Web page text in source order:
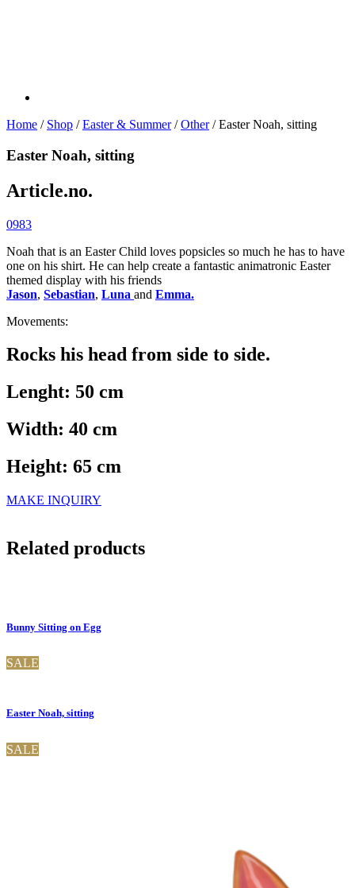
Home / Shop /Easter & Summer/Other/ Easter Noah, sitting
Easter Noah, sitting
Article.no.
0983
Noah that is an Easter Child loves popsicles so much he has to have
one on his shirt. He can help create a fantastic animatronic Easter
themed display with his friends
Jason, Sebastian, Luna and Emma.
Movements:
Rocks his head from side to side.
Lenght: 50 cm
Width: 40 cm
Height: 65 cm
MAKE INQUIRY
Related products
Bunny Sitting on Egg
SALE
Easter Noah, sitting
SALE